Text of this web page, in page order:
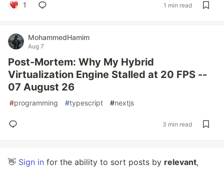
1 1 min read
MohammedHamim
Aug 7
Post-Mortem: Why My Hybrid
Virtualization Engine Stalled at 20 FPS --
07 August 26
#programming #typescript #nextjs
3 min read
👋 Sign in for the ability to sort posts by relevant,